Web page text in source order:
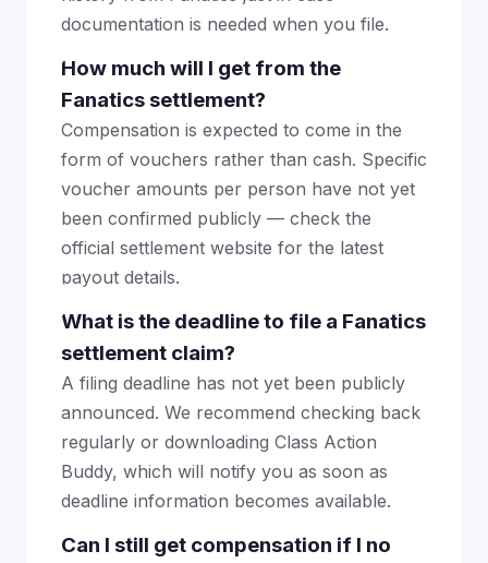
documentation is needed when you file.
How much will I get from the
Fanatics settlement?
Compensation is expected to come in the
form of vouchers rather than cash. Specific
voucher amounts per person have not yet
been confirmed publicly — check the
official settlement website for the latest
payout details.
What is the deadline to file a Fanatics
settlement claim?
A filing deadline has not yet been publicly
announced. We recommend checking back
regularly or downloading Class Action
Buddy, which will notify you as soon as
deadline information becomes available.
Can I still get compensation if I no